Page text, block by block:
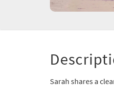
Sarah shares a